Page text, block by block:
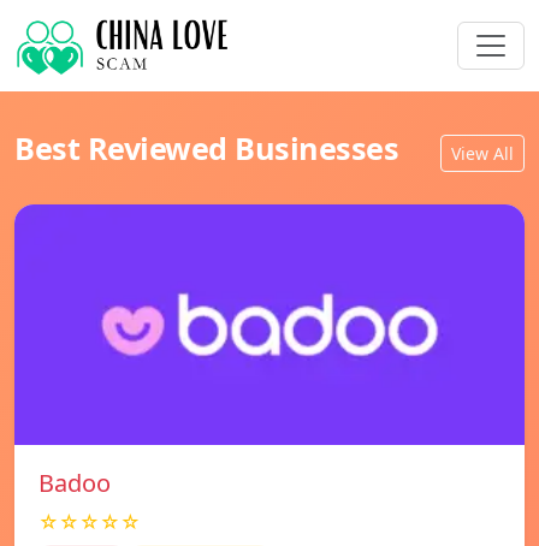
Best Reviewed Businesses View All
Badoo
☆☆☆☆☆